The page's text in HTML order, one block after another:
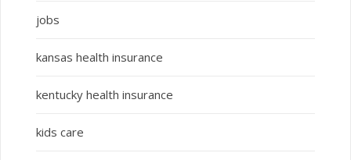
jobs
kansas health insurance
kentucky health insurance
kids care